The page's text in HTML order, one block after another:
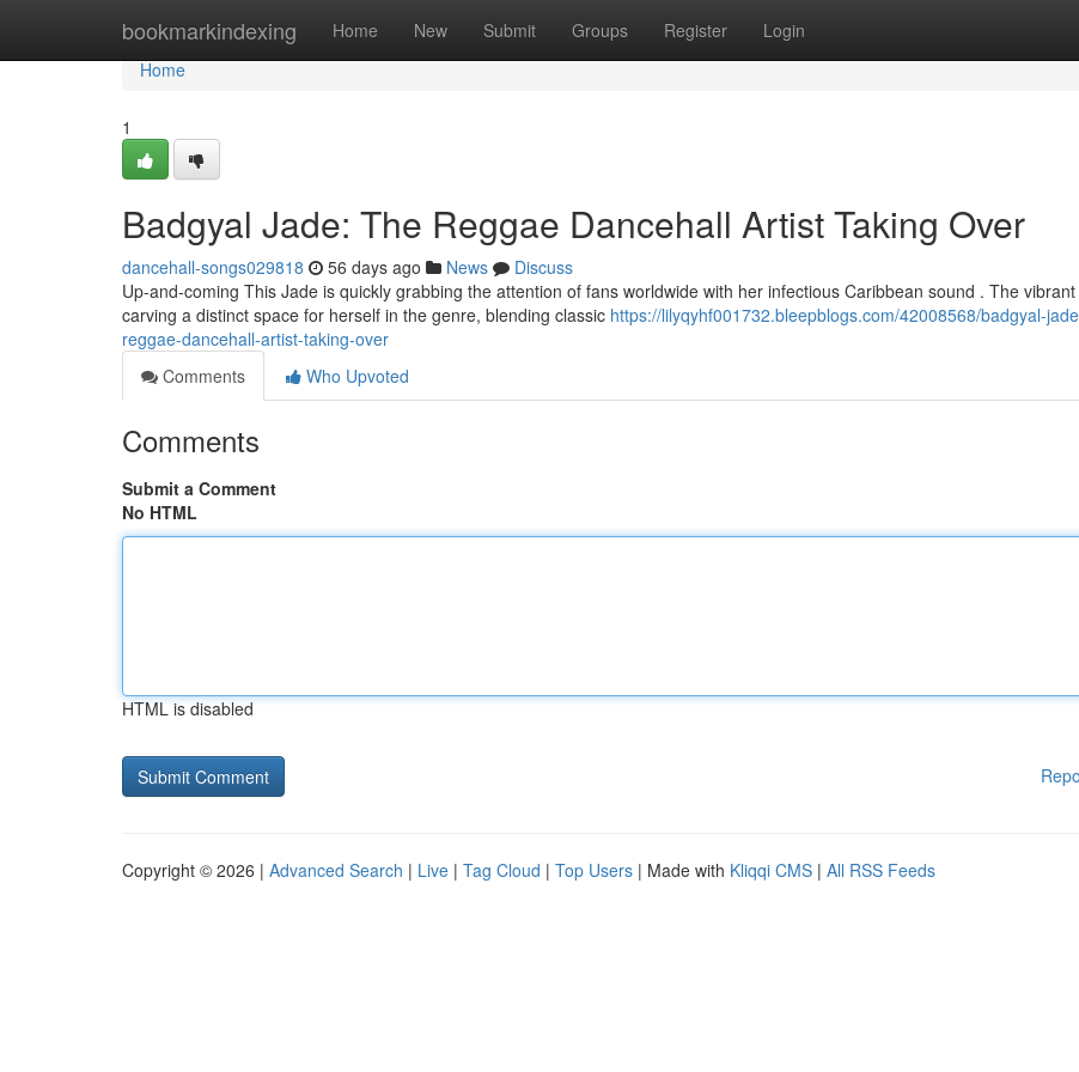
bookmarkindexing Home New Submit Groups Register Login
Home
Home
1
Badgyal Jade: The Reggae Dancehall Artist Taking Over
dancehall-songs029818 56 days ago News
Discuss
Up-and-coming This Jade is quickly grabbing the attention of fans worldwide with her infectious Caribbean sound . The
carving a distinct space for herself in the genre, blending classic https://lilyqyhf001732.bleepblogs.com/42008568/badgyal-
reggae-dancehall-artist-taking-over
Comments
Who Upvoted
Comments
Submit a Comment
No HTML
HTML is disabled
Copyright © 2026 | Advanced Search | Live | Tag Cloud | Top Users | Made with Kliqqi CMS | All RSS Feeds